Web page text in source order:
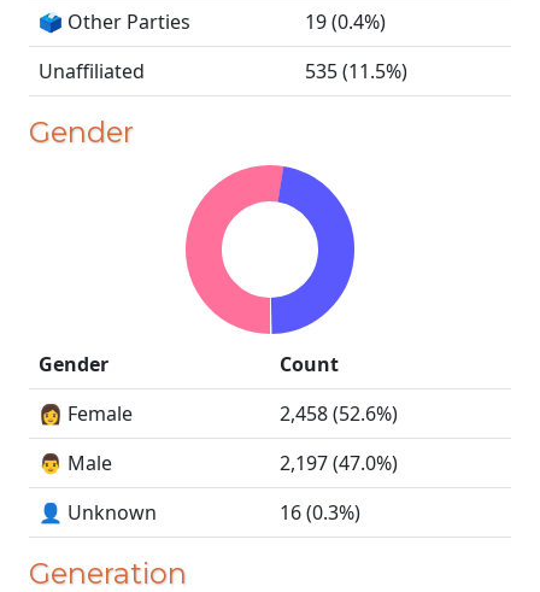
🗳️ Other Parties
19 (0.4%)
Unaffiliated
535 (11.5%)
Gender
Gender
Count
👩 Female
2,458 (52.6%)
👨 Male
2,197 (47.0%)
👤 Unknown
16 (0.3%)
Generation